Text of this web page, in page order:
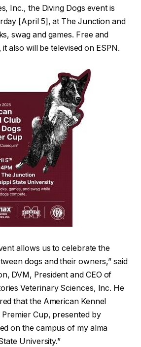
Inc., the Diving Dogs event is
[April 5], at The Junction and
swag and games. Free and
also will be televised on ESPN.
allows us to celebrate the
dogs and their owners,” said
DVM, President and CEO of
Veterinary Sciences, Inc. He
that the American Kennel
Premier Cup, presented by
on the campus of my alma
University.”